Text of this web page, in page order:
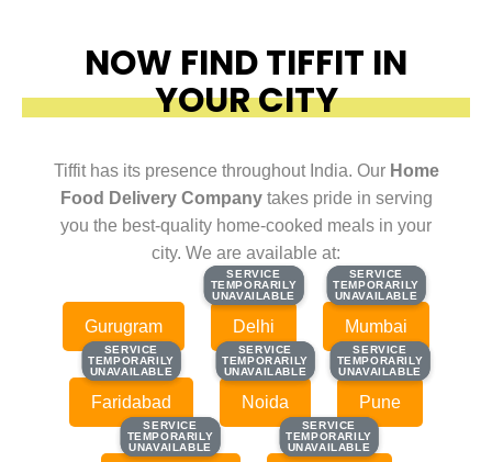
NOW FIND TIFFIT IN
YOUR CITY
Tiffit has its presence throughout India. Our Home
Food Delivery Companytakes pride in serving
you the best-quality home-cooked meals in your
city. We are available at:
Gurugram
SERVICE
TEMPORARILY
UNAVAILABLE
SERVICE
TEMPORARILY
UNAVAILABLE
Delhi
SERVICE
TEMPORARILY
UNAVAILABLE
SERVICE
TEMPORARILY
UNAVAILABLE
Mumbai
SERVICE
TEMPORARILY
UNAVAILABLE
SERVICE
TEMPORARILY
UNAVAILABLE
Faridabad
SERVICE
TEMPORARILY
UNAVAILABLE
SERVICE
TEMPORARILY
UNAVAILABLE
Noida
SERVICE
TEMPORARILY
UNAVAILABLE
SERVICE
TEMPORARILY
UNAVAILABLE
Pune
SERVICE
TEMPORARILY
UNAVAILABLE
SERVICE
TEMPORARILY
UNAVAILABLE
SERVICE
TEMPORARILY
UNAVAILABLE
SERVICE
TEMPORARILY
UNAVAILABLE